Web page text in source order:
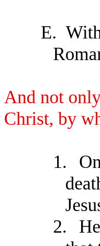
E.
And not
Christ, by
1.
2.